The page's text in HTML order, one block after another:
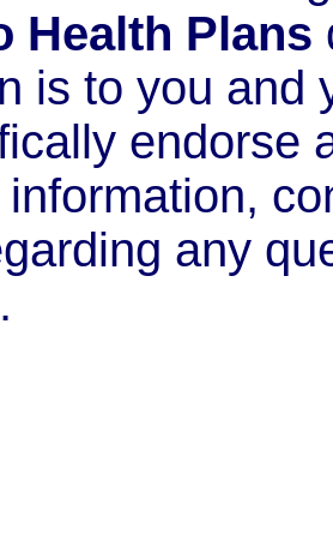
Health Plans
is to you and
endorse
information,
any